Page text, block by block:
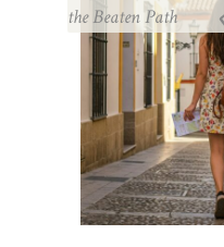
the Beaten Path
,